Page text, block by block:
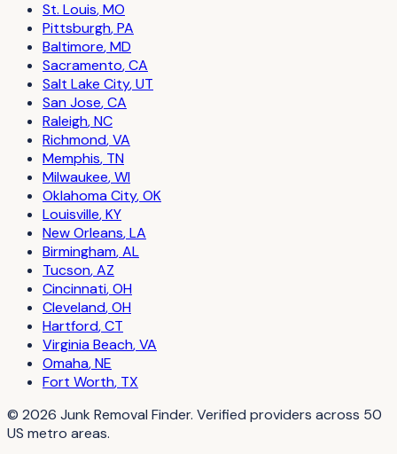
St. Louis,MO
Pittsburgh,PA
Baltimore,MD
Sacramento,CA
Salt Lake City,UT
San Jose,CA
Raleigh,NC
Richmond,VA
Memphis, TN
Milwaukee,WI
Oklahoma City,OK
Louisville,KY
New Orleans,LA
Birmingham,AL
Tucson,AZ
Cincinnati,OH
Cleveland,OH
Hartford,CT
Virginia Beach,VA
Omaha,NE
Fort Worth, TX
© 2026 Junk Removal Finder. Verified providers across 50
US metro areas.